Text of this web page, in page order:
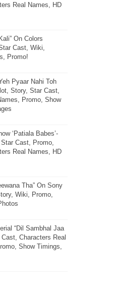
Real Names, HD
On Colors
Cast, Wiki,
Promo!
Pyaar Nahi Toh
Story, Star Cast,
Promo, Show
‘Patiala Babes’-
Cast, Promo,
Real Names, HD
Tha” On Sony
Wiki, Promo,
“Dil Sambhal Jaa
Characters Real
Show Timings,